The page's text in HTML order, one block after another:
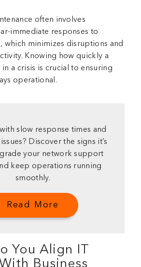
often involves
immediate responses to
which minimizes disruptions and
Knowing how quickly a
a crisis is crucial to ensuring
operational.
slow response times and
Discover the signs it’s
your network support
keep operations running
smoothly.
Read More
You Align IT
Business